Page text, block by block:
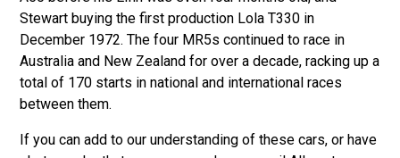
Stewart buying the first production Lola T330 in
December 1972. The four MR5s continued to race in
Australia and New Zealand for over a decade, racking up a
total of 170 starts in national and international races
between them.
If you can add to our understanding of these cars, or have